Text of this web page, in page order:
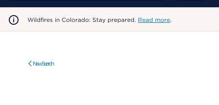
Wildfires in Colorado: Stay prepared. Read more.
New Search